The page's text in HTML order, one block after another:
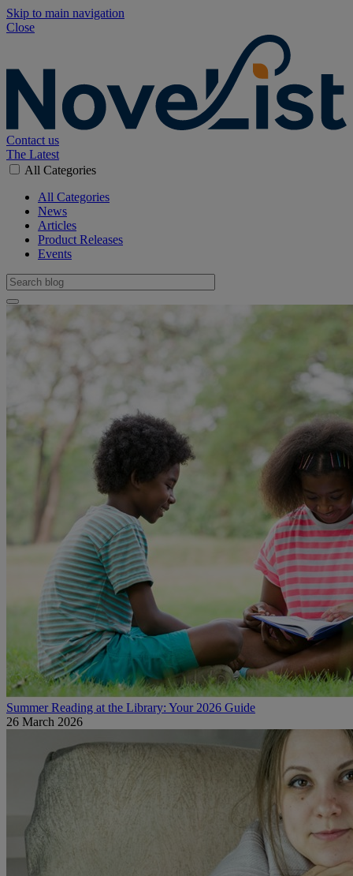
Skip to main navigation
Close
Contact us
The Latest
All Categories
All Categories
News
Articles
Product Releases
Events
Summer Reading at the Library: Your 2026 Guide
26 March 2026